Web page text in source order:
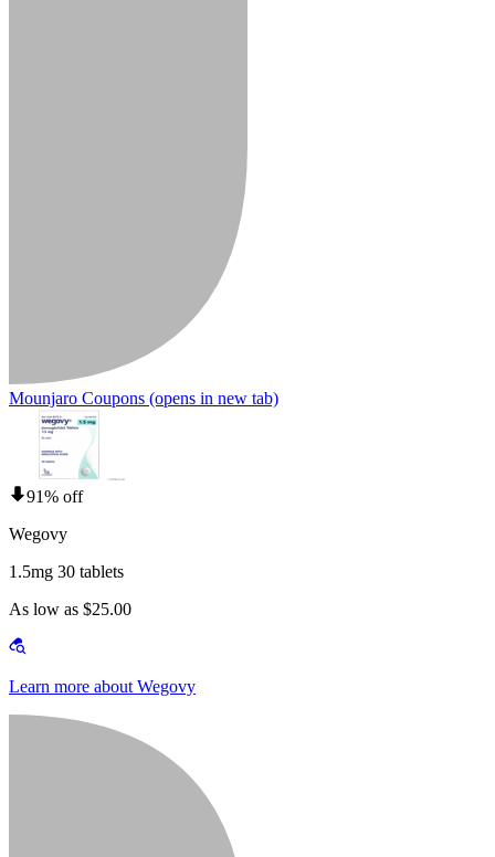
Mounjaro Coupons (opens in new tab)
91% off
Wegovy
1.5mg 30 tablets
As low as $25.00
Learn more about Wegovy